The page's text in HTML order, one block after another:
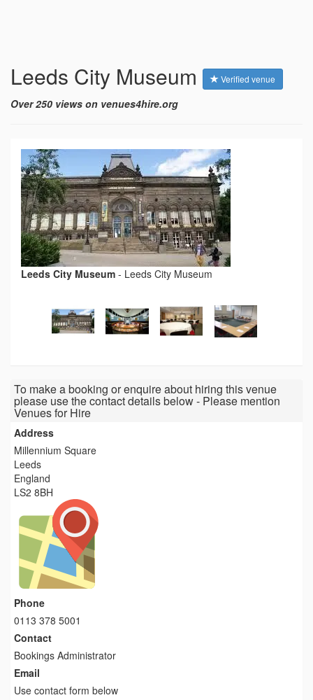
Leeds City Museum Verified venue
Over 250 views on venues4hire.org
Leeds City Museum - Leeds City Museum
To make a booking or enquire about hiring this venue
please use the contact details below - Please mention
Venues for Hire
Address
Millennium Square
Leeds
England
LS2 8BH
Phone
0113 378 5001
Contact
Bookings Administrator
Email
Use contact form below